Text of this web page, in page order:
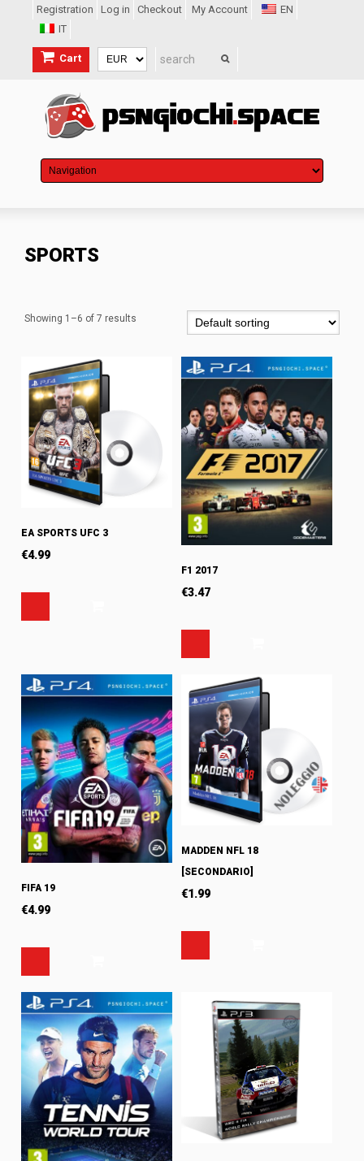
Registration Log in Checkout My Account
EN
IT
Cart
SPORTS
Showing 1–6 of 7 results
EA SPORTS UFC 3
€4.99
F1 2017
€3.47
FIFA 19
€4.99
MADDEN NFL 18
[SECONDARIO]
€1.99